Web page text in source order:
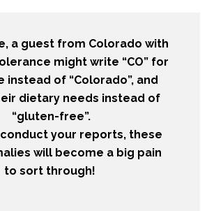
a guest from Colorado with
might write “CO” for
instead of “Colorado”, and
dietary needs instead of
“gluten-free”.
your reports, these
will become a big pain
to sort through!